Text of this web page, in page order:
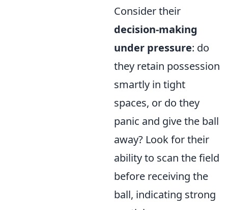
Consider their
decision-making
under pressure: do
they retain possession
smartly in tight
spaces, or do they
panic and give the ball
away? Look for their
ability to scan the field
before receiving the
ball, indicating strong